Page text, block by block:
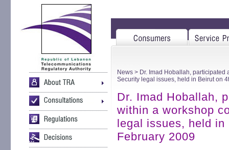
News > Dr. Imad Hoballah,
Security legal issues, held in Beirut on
Dr. Imad Hoballah,
within a workshop
legal issues, held
February 2009